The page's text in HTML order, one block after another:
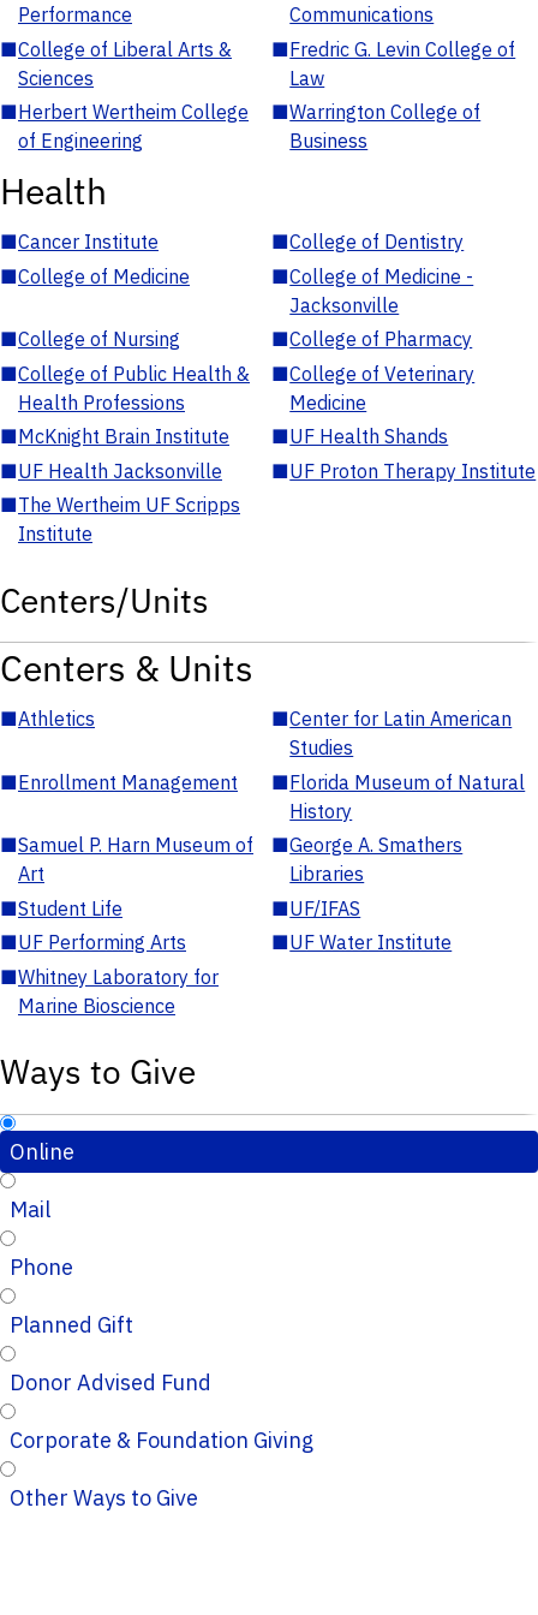
Performance
Communications
■College of Liberal Arts &
Sciences
■Fredric G. Levin College of
Law
■Herbert Wertheim College
of Engineering
■Warrington College of
Business
Health
■Cancer Institute ■College of Dentistry
■College of Medicine ■College of Medicine -
Jacksonville
■College of Nursing ■College of Pharmacy
■College of Public Health &
Health Professions
■College of Veterinary
Medicine
■McKnight Brain Institute ■UF Health Shands
■UF Health Jacksonville ■UF Proton Therapy Institute
■The Wertheim UF Scripps
Institute
Centers/Units
Centers & Units
■Athletics ■Center for Latin American
Studies
■Enrollment Management ■Florida Museum of Natural
History
■Samuel P. Harn Museum of
Art
■George A. Smathers
Libraries
■Student Life ■UF/IFAS
■UF Performing Arts ■UF Water Institute
■Whitney Laboratory for
Marine Bioscience
Ways to Give
Online
Mail
Phone
Planned Gift
Donor Advised Fund
Corporate & Foundation Giving
Other Ways to Give